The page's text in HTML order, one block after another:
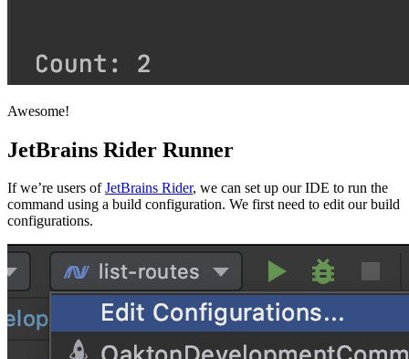
Awesome!
JetBrains Rider Runner
If we’re users ofJetBrains Rider, we can set up our IDE to run the
command using a build configuration. We first need to edit our build
configurations.